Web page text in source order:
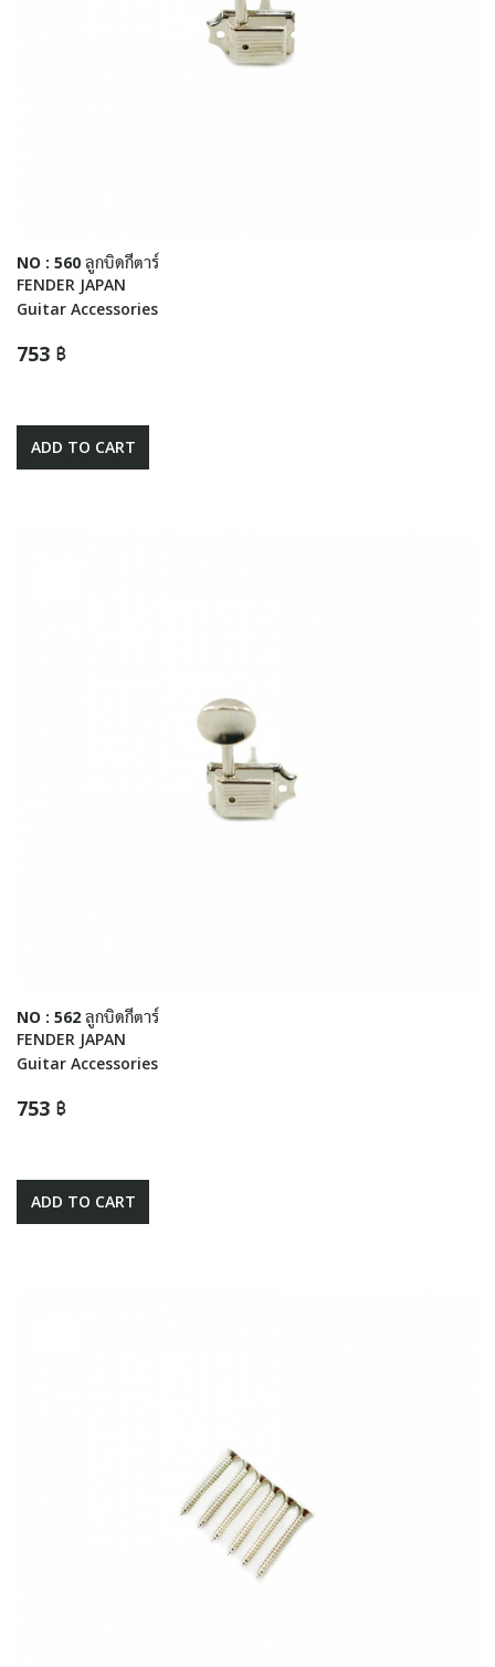
NO : 560 ลูกบิดกีตาร์
FENDER JAPAN
Guitar Accessories
753 ฿
ADD TO CART
NO : 562 ลูกบิดกีตาร์
FENDER JAPAN
Guitar Accessories
753 ฿
ADD TO CART